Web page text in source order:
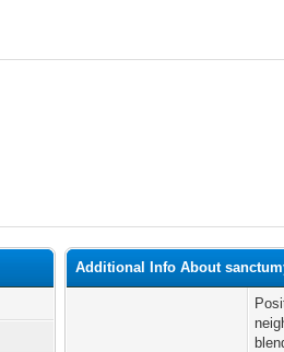
Additional Info About